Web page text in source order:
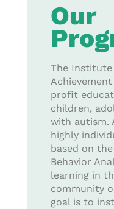
Our
The
profit
children,
with autism.
highly
based on
Behavior
learning in
community
goal is to